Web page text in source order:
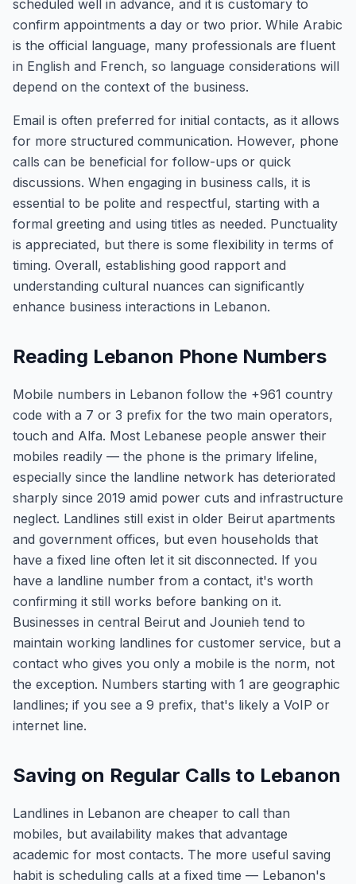
scheduled well in advance, and it is customary to
confirm appointments a day or two prior. While Arabic
is the official language, many professionals are fluent
in English and French, so language considerations will
depend on the context of the business.
Email is often preferred for initial contacts, as it allows
for more structured communication. However, phone
calls can be beneficial for follow-ups or quick
discussions. When engaging in business calls, it is
essential to be polite and respectful, starting with a
formal greeting and using titles as needed. Punctuality
is appreciated, but there is some flexibility in terms of
timing. Overall, establishing good rapport and
understanding cultural nuances can significantly
enhance business interactions in Lebanon.
Reading Lebanon Phone Numbers
Mobile numbers in Lebanon follow the +961 country
code with a 7 or 3 prefix for the two main operators,
touch and Alfa. Most Lebanese people answer their
mobiles readily — the phone is the primary lifeline,
especially since the landline network has deteriorated
sharply since 2019 amid power cuts and infrastructure
neglect. Landlines still exist in older Beirut apartments
and government offices, but even households that
have a fixed line often let it sit disconnected. If you
have a landline number from a contact, it's worth
confirming it still works before banking on it.
Businesses in central Beirut and Jounieh tend to
maintain working landlines for customer service, but a
contact who gives you only a mobile is the norm, not
the exception. Numbers starting with 1 are geographic
landlines; if you see a 9 prefix, that's likely a VoIP or
internet line.
Saving on Regular Calls to Lebanon
Landlines in Lebanon are cheaper to call than
mobiles, but availability makes that advantage
academic for most contacts. The more useful saving
habit is scheduling calls at a fixed time — Lebanon's